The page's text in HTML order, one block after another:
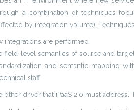
a combination of techniques
by integration volume).
integrations are performed
field-level semantics of source and
and semantic mapping
staff
other driver that iPaaS 2.0 must